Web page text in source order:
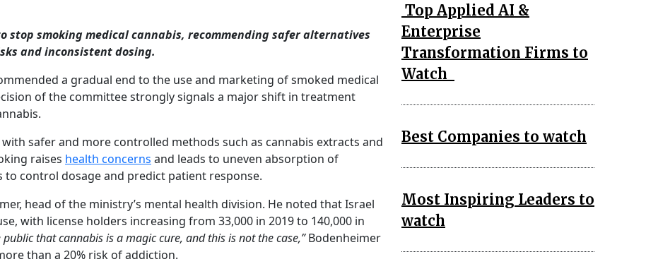
stop smoking medical cannabis, recommending safer alternatives
and inconsistent dosing.
a gradual end to the use and marketing of smoked medical
of the committee strongly signals a major shift in treatment
safer and more controlled methods such as cannabis extracts and
raises health concerns and leads to uneven absorption of
control dosage and predict patient response.
head of the ministry’s mental health division. He noted that Israel
with license holders increasing from 33,000 in 2019 to 140,000 in
that cannabis is a magic cure, and this is not the case,”Bodenheimer
than a 20% risk of addiction.
Top Applied AI &
Enterprise
Transformation Firms to
Watch
Best Companies to watch
Most Inspiring Leaders to
watch